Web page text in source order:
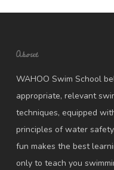
About
WAHOO Swim School
appropriate, relevant
techniques, equipped
principles of water
fun makes the best
only to teach you